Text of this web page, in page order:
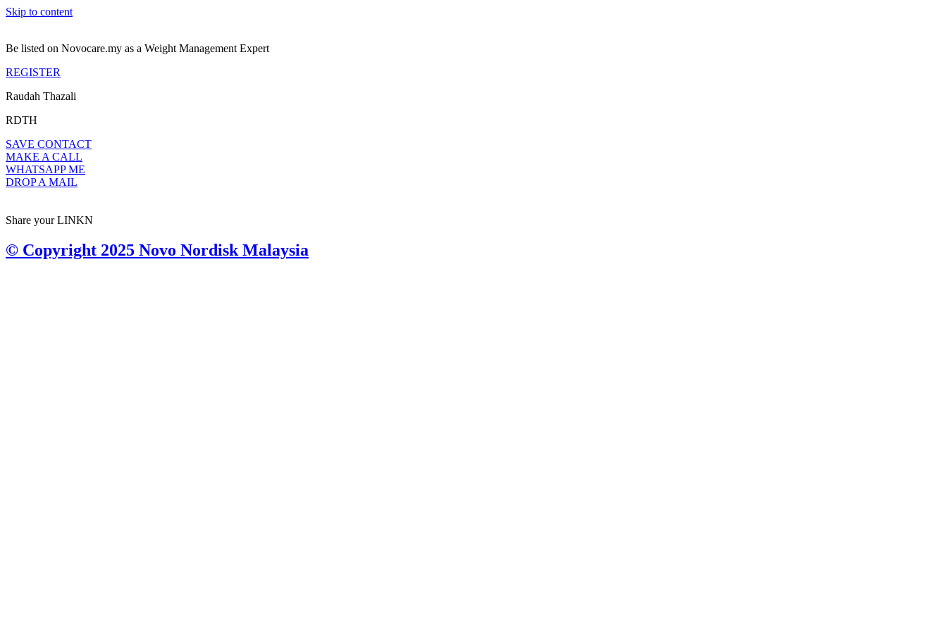
Skip to content
Be listed on Novocare.my as a Weight Management Expert
REGISTER
Raudah Thazali
RDTH
SAVE CONTACT
MAKE A CALL
WHATSAPP ME
DROP A MAIL
Share your LINKN
© Copyright 2025 Novo Nordisk Malaysia